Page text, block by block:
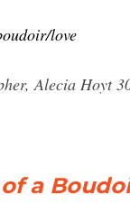
love
Alecia Hoyt
a